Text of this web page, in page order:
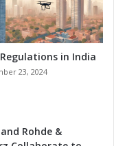
in India
23, 2024
and Rohde &